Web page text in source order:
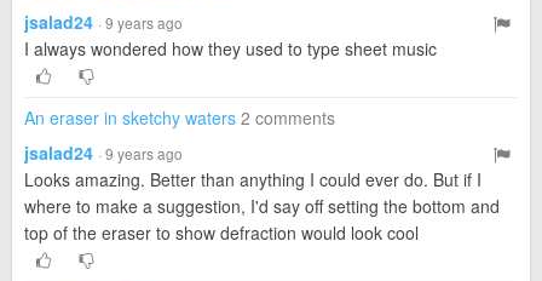
jsalad24 · 9 years ago
I always wondered how they used to type sheet music
An eraser in sketchy waters 2 comments
jsalad24 · 9 years ago
Looks amazing. Better than anything I could ever do. But if I
where to make a suggestion, I'd say off setting the bottom and
top of the eraser to show defraction would look cool